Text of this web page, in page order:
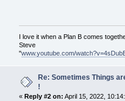
I love it when a Plan B comes
Steve
"www.youtube.com/
Re: Sometimes Things
!
« Reply #2 on: April 15, 2022,